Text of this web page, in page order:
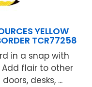
YELLOW
TCR77258
in a snap with
flair to other
desks, ...